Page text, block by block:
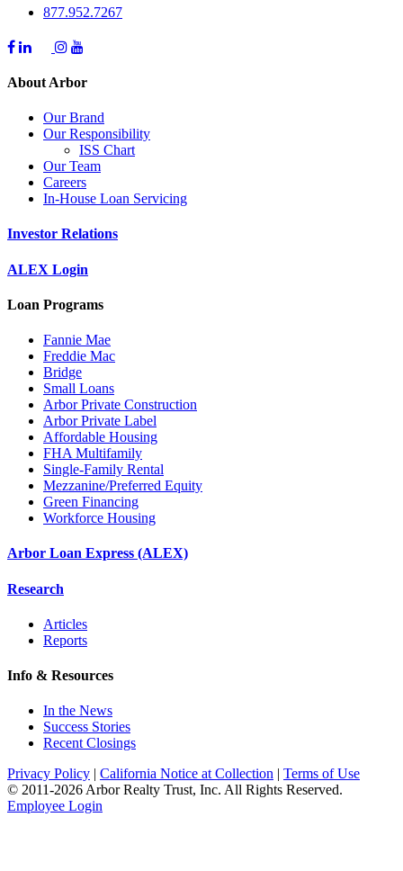
877.952.7267
About Arbor
Our Brand
Our Responsibility
ISS Chart
Our Team
Careers
In-House Loan Servicing
Investor Relations
ALEX Login
Loan Programs
Fannie Mae
Freddie Mac
Bridge
Small Loans
Arbor Private Construction
Arbor Private Label
Affordable Housing
FHA Multifamily
Single-Family Rental
Mezzanine/Preferred Equity
Green Financing
Workforce Housing
Arbor Loan Express (ALEX)
Research
Articles
Reports
Info & Resources
In the News
Success Stories
Recent Closings
Privacy Policy
California Notice at Collection
Terms of Use
© 2011-2026Arbor Realty Trust, Inc. All Rights Reserved.
Employee Login